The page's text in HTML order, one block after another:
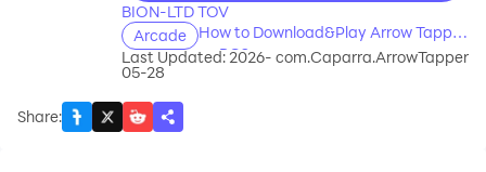
BION-LTD TOV
Arcade
How to Download&Play Arrow Tapper
on PC?
Last Updated: 2026-
05-28
com.Caparra.ArrowTapper
Share: